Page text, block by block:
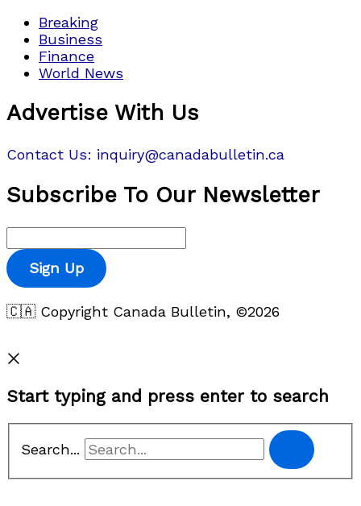
Breaking
Business
Finance
World News
Advertise With Us
Contact Us: inquiry@canadabulletin.ca
Subscribe To Our Newsletter
Sign Up
🇨🇦 Copyright Canada Bulletin, ©2026
Start typing and press enter to search
Search...